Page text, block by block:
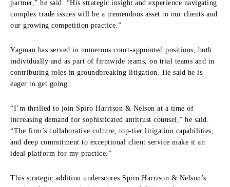
partner,” he said. “His strategic insight and experience navigating
complex trade issues will be a tremendous asset to our clients and
our growing competition practice.”
Yagman has served in numerous court-appointed positions, both
individually and as part of firmwide teams, on trial teams and in
contributing roles in groundbreaking litigation. He said he is
eager to get going.
“I’m thrilled to join Spiro Harrison & Nelson at a time of
increasing demand for sophisticated antitrust counsel,” he said.
“The firm’s collaborative culture, top-tier litigation capabilities,
and deep commitment to exceptional client service make it an
ideal platform for my practice.”
This strategic addition underscores Spiro Harrison & Nelson’s